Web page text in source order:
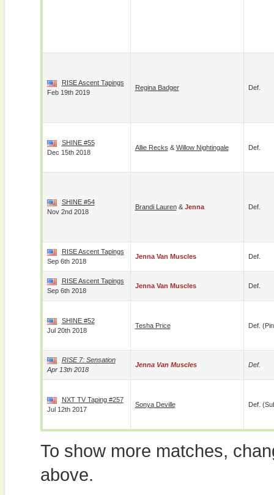
RISE Ascent Tapings
Feb 19th 2019
Regina Badger Def.
SHINE #55
Dec 15th 2018
Allie Recks & Willow Nightingale Def.
SHINE #54
Nov 2nd 2018
Brandi Lauren& Jenna Def.
RISE Ascent Tapings
Sep 6th 2018
Jenna Van Muscles Def.
RISE Ascent Tapings
Sep 6th 2018
Jenna Van Muscles Def.
SHINE #52
Jul 20th 2018
Tesha Price Def.
RISE 7: Sensation
Apr 13th 2018
Jenna Van Muscles Def.
NXT TV Taping #257
Jul 12th 2017
Sonya Deville Def.
To show more matches,
above.